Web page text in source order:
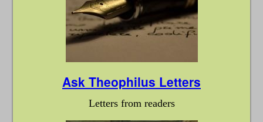
Ask Theophilus Letters
Letters from readers